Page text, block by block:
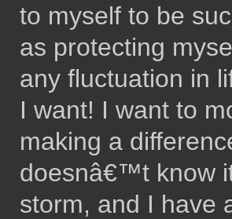
to myself to be
as protecting
any fluctuation in
I want! I want to
making a
doesnâ€™t know
storm, and I have